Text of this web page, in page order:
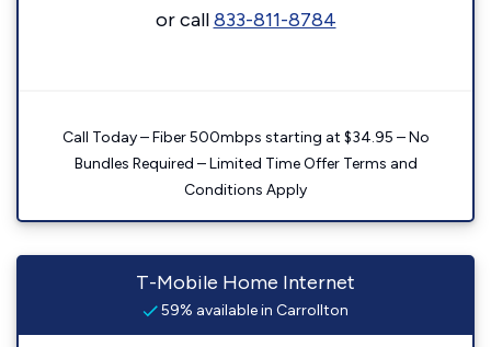
or call833-811-8784
Call Today – Fiber 500mbps starting at $34.95 – No
Bundles Required – Limited Time Offer Terms and
Conditions Apply
T-Mobile Home Internet
59% available in Carrollton